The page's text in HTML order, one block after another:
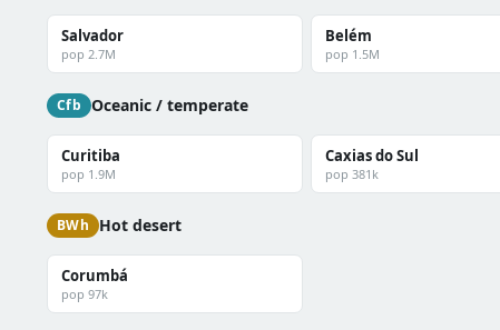
Salvador
pop 2.7M
Belém
pop 1.5M
Cfb Oceanic / temperate
Curitiba
pop 1.9M
Caxias do Sul
pop 381k
BWh Hot desert
Corumbá
pop 97k